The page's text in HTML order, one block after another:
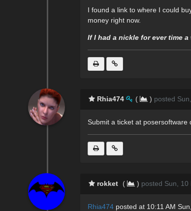
I found a link to where I could
money right now.
If I had a nickle for ever time
Rhia474 ( ) posted
Submit a ticket at posersoftware
rokket ( ) posted Sun, 10
Rhia474 posted at 10:11 AM